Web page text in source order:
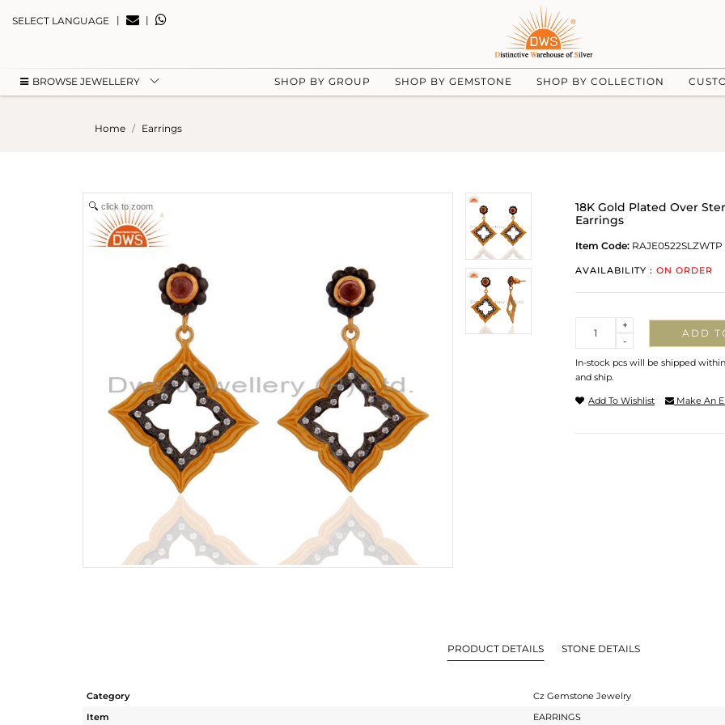
SELECT LANGUAGE | |
BROWSE JEWELLERY SHOP BY GROUP SHOP BY GEMSTONE SHOP BY COLLECTION
Home Earrings
click to zoom
18K Gold Plated Over
Earrings
Item Code: RAJE0522SLZWTP
AVAILABILITY : ON ORDER
-
+
ADD
In-stock pcs will be shipped
and ship.
Add To Wishlist Make An
PRODUCT DETAILS STONE DETAILS
Category
Cz Gemstone Jewelry
Item
EARRINGS